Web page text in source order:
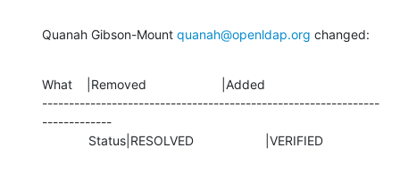
Quanah Gibson-Mount quanah@openldap.org changed:
What    |Removed                     |Added
---------------------------------------------------------------
-------------
             Status|RESOLVED                    |VERIFIED